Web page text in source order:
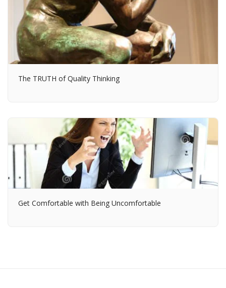
The TRUTH of Quality Thinking
Get Comfortable with Being Uncomfortable